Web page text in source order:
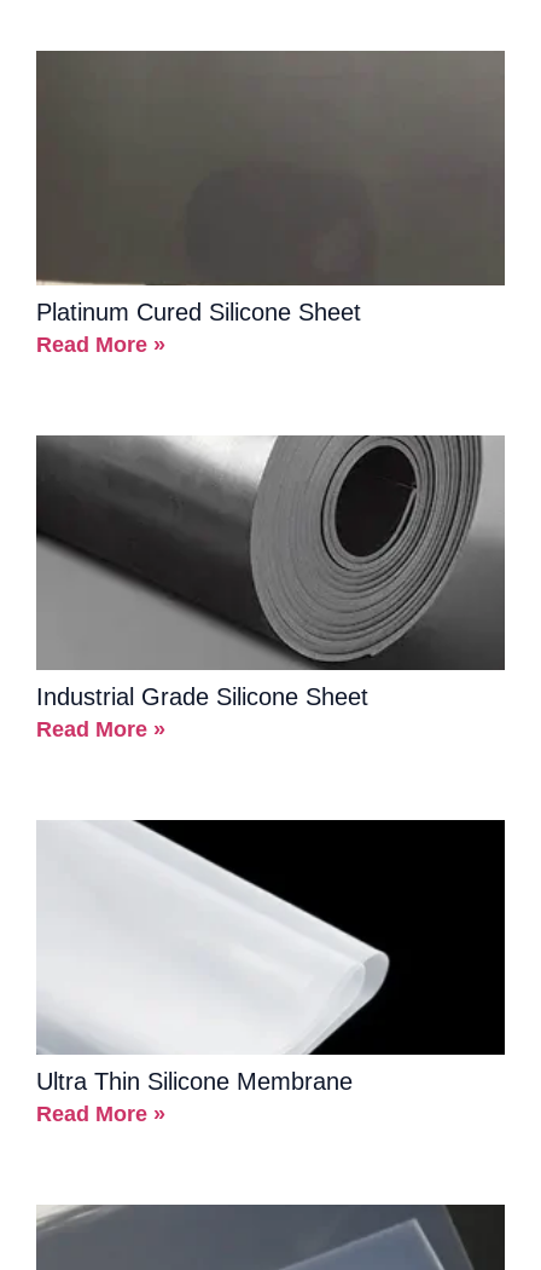
Platinum Cured Silicone Sheet
Read More »
Industrial Grade Silicone Sheet
Read More »
Ultra Thin Silicone Membrane
Read More »